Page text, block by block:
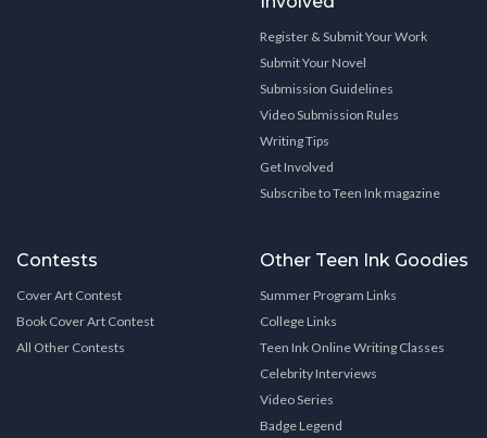
Register & Submit Your Work
Submit Your Novel
Submission Guidelines
Video Submission Rules
Writing Tips
Get Involved
Subscribe to Teen Ink magazine
Contests
Cover Art Contest
Book Cover Art Contest
All Other Contests
Other Teen Ink Goodies
Summer Program Links
College Links
Teen Ink Online Writing Classes
Celebrity Interviews
Video Series
Badge Legend